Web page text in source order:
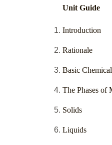
Unit Guide
Introduction
Rationale
Basic
The Phases of
Solids
Liquids